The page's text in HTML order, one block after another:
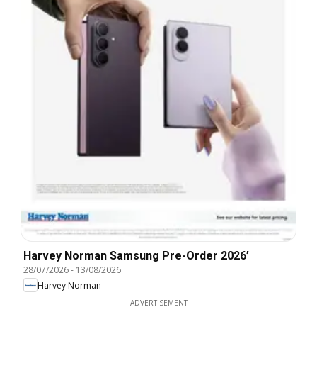
Harvey Norman Samsung Pre-Order 2026’
28/07/2026- 13/08/2026
Harvey Norman
ADVERTISEMENT